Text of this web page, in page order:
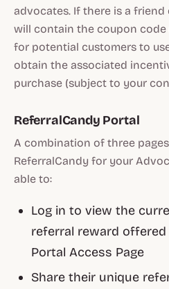
advocates. If there is a
will contain the coupon
for potential customers to
obtain the associated
purchase (subject to your
ReferralCandy Portal
A combination of three
ReferralCandy for your
able to:
Log in to view the
referral reward
Portal Access Page
Share their unique